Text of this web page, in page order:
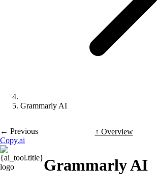
Grammarly AI
← Previous
Copy.ai
↑ Overview
Grammarly AI